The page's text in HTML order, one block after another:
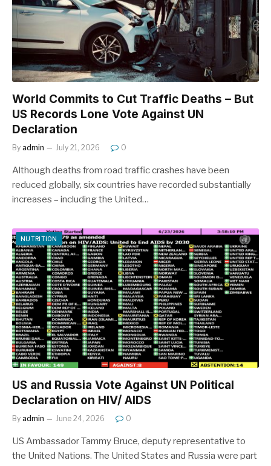
World Commits to Cut Traffic Deaths – But
US Records Lone Vote Against UN
Declaration
By admin July 21, 2026 0
Although deaths from road traffic crashes have been
reduced globally, six countries have recorded substantially
increases – including the United…
NUTRITION
US and Russia Vote Against UN Political
Declaration on HIV/ AIDS
By admin June 24, 2026 0
US Ambassador Tammy Bruce, deputy representative to
the United Nations. The United States and Russia were part